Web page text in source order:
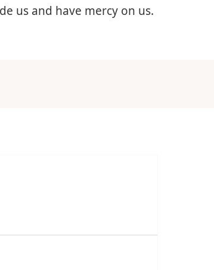
us and have mercy on us.